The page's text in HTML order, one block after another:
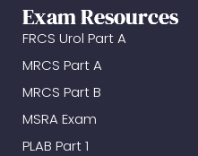
Exam Resources
FRCS Urol Part A
MRCS Part A
MRCS Part B
MSRA Exam
PLAB Part 1